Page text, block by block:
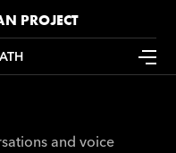
PROJECT
and voice